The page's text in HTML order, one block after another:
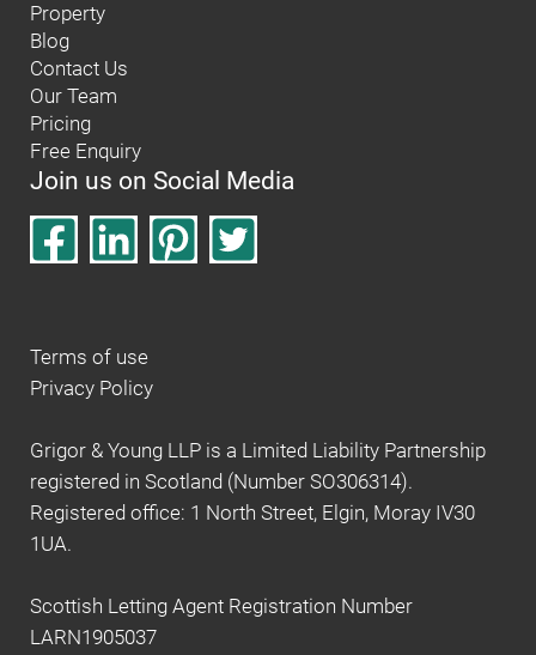
Property
Blog
Contact Us
Our Team
Pricing
Free Enquiry
Join us on Social Media
Terms of use
Privacy Policy
Grigor & Young LLP is a Limited Liability Partnership
registered in Scotland (Number SO306314).
Registered office: 1 North Street, Elgin, Moray IV30
1UA.
Scottish Letting Agent Registration Number
LARN1905037